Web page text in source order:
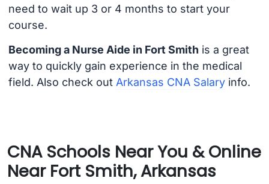
need to wait up 3 or 4 months to start your
course.
Becoming a Nurse Aide in Fort Smith is a great
way to quickly gain experience in the medical
field. Also check out Arkansas CNA Salaryinfo.
CNA Schools Near You & Online
Near Fort Smith, Arkansas